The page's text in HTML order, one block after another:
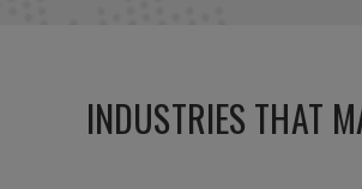
INDUSTRIES THAT